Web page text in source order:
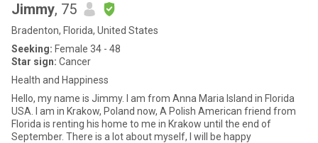
Jimmy, 75
Bradenton, Florida, United States
Seeking: Female 34 - 48
Star sign: Cancer
Health and Happiness
Hello, my name is Jimmy. I am from Anna Maria Island in Florida
USA. I am in Krakow, Poland now, A Polish American friend from
Florida is renting his home to me in Krakow until the end of
September. There is a lot about myself, I will be happy